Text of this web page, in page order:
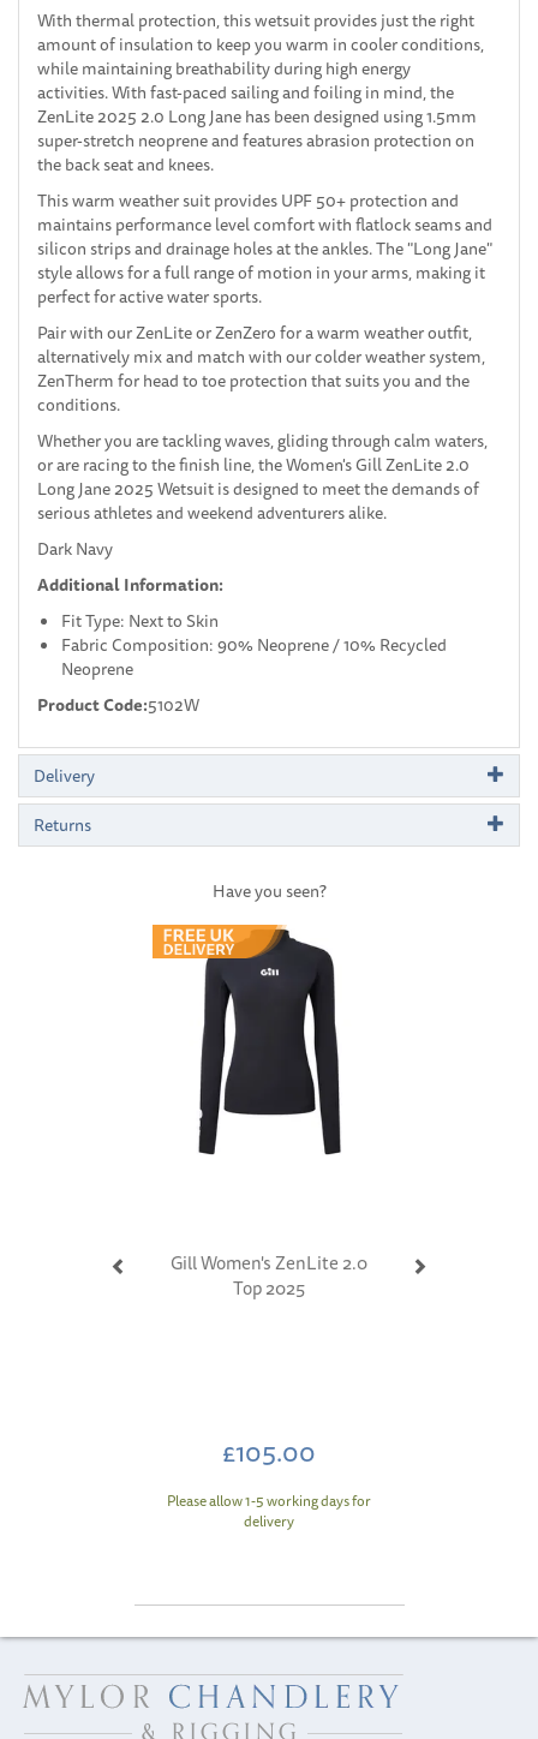
With thermal protection, this wetsuit provides just the right
amount of insulation to keep you warm in cooler conditions,
while maintaining breathability during high energy
activities. With fast-paced sailing and foiling in mind, the
ZenLite 2025 2.0 Long Jane has been designed using 1.5mm
super-stretch neoprene and features abrasion protection on
the back seat and knees.
This warm weather suit provides UPF 50+ protection and
maintains performance level comfort with flatlock seams and
silicon strips and drainage holes at the ankles. The "Long Jane"
style allows for a full range of motion in your arms, making it
perfect for active water sports.
Pair with our ZenLite or ZenZero for a warm weather outfit,
alternatively mix and match with our colder weather system,
ZenTherm for head to toe protection that suits you and the
conditions.
Whether you are tackling waves, gliding through calm waters,
or are racing to the finish line, the Women's Gill ZenLite 2.0
Long Jane 2025 Wetsuit is designed to meet the demands of
serious athletes and weekend adventurers alike.
Dark Navy
Additional Information:
Fit Type: Next to Skin
Fabric Composition: 90% Neoprene / 10% Recycled
Neoprene
Product Code:5102W
Delivery
Returns
Have you seen?
Gill Women's ZenLite 2.0
Top 2025
£105.00
Please allow 1-5 working days for
delivery